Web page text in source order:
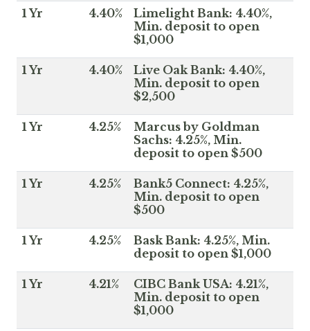
1 Yr 4.40%
Limelight Bank: 4.40%,
Min. deposit to open
$1,000
1 Yr 4.40%
Live Oak Bank: 4.40%,
Min. deposit to open
$2,500
1 Yr 4.25%
Marcus by Goldman
Sachs: 4.25%, Min.
deposit to open $500
1 Yr 4.25%
Bank5 Connect: 4.25%,
Min. deposit to open
$500
1 Yr 4.25%
Bask Bank: 4.25%, Min.
deposit to open $1,000
1 Yr 4.21%
CIBC Bank USA: 4.21%,
Min. deposit to open
$1,000